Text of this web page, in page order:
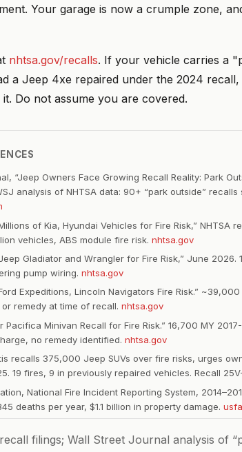
Your garage is now a crumple zone,
nhtsa.gov/recalls. If your vehicle carries a
a Jeep 4xe repaired under the 2024
Do not assume you are covered.
“Jeep Owners Face Growing Recall Reality: Park
analysis of NHTSA data: 90+ “park outside”
of Kia, Hyundai Vehicles for Fire Risk,” NHTSA
vehicles, ABS module fire risk. nhtsa.gov
Gladiator and Wrangler for Fire Risk,” June 2026.
pump wiring. nhtsa.gov
Expeditions, Lincoln Navigators Fire Risk.”
remedy at time of recall. nhtsa.gov
Pacifica Minivan Recall for Fire Risk.” 16,700 MY
no remedy identified. nhtsa.gov
recalls 375,000 Jeep SUVs over fire risks, urges
19 fires, 9 in previously repaired vehicles. Recall
National Fire Incident Reporting System,
deaths per year, $1.1 billion in property damage.
filings; Wall Street Journal analysis of